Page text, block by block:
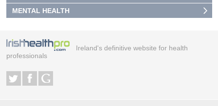
MENTAL HEALTH
Ireland's definitive website for health
professionals